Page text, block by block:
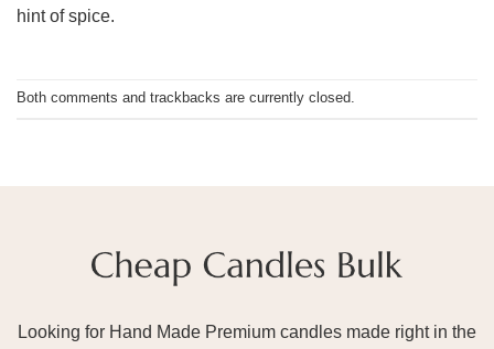
hint of spice.
Both comments and trackbacks are currently closed.
Looking for Hand Made Premium candles made right in the